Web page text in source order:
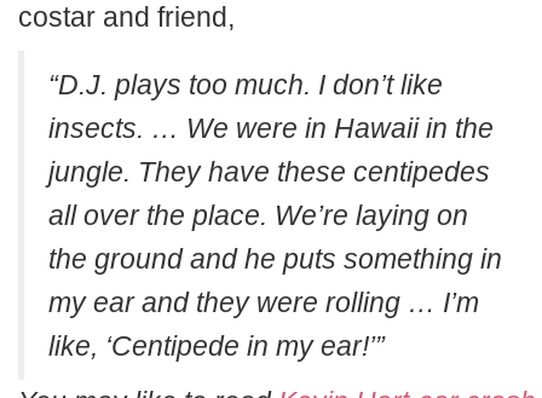
costar and friend,
“D.J. plays too much. I don’t like
insects. … We were in Hawaii in the
jungle. They have these centipedes
all over the place. We’re laying on
the ground and he puts something in
my ear and they were rolling … I’m
like, ‘Centipede in my ear!’”